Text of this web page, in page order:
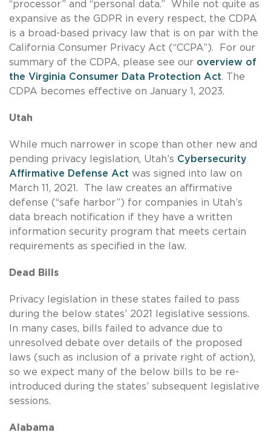
“processor” and “personal data.” While not quite as
expansive as the GDPR in every respect, the CDPA
is a broad-based privacy law that is on par with the
California Consumer Privacy Act (“CCPA”). For our
summary of the CDPA, please see our overview of
the Virginia Consumer Data Protection Act. The
CDPA becomes effective on January 1, 2023.
Utah
While much narrower in scope than other new and
pending privacy legislation, Utah’s Cybersecurity
Affirmative Defense Act was signed into law on
March 11, 2021. The law creates an affirmative
defense (“safe harbor”) for companies in Utah’s
data breach notification if they have a written
information security program that meets certain
requirements as specified in the law.
Dead Bills
Privacy legislation in these states failed to pass
during the below states’ 2021 legislative sessions.
In many cases, bills failed to advance due to
unresolved debate over details of the proposed
laws (such as inclusion of a private right of action),
so we expect many of the below bills to be re-
introduced during the states’ subsequent legislative
sessions.
Alabama